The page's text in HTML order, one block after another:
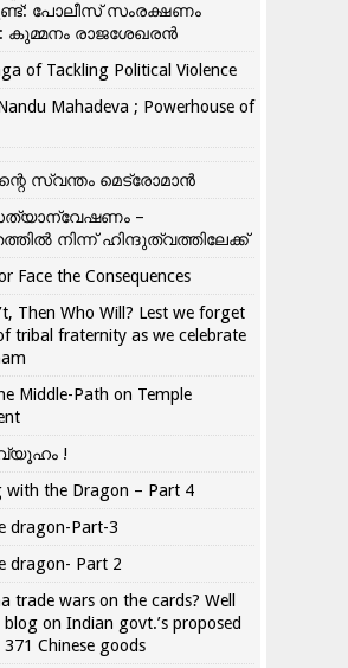
പോലീസ് സംരക്ഷണം
രാജശേഖരൻ
of Tackling Political Violence
Mahadeva ; Powerhouse of
സ്വന്തം മെട്രോമാൻ
–
നിന്ന് ഹിന്ദുത്വത്തിലേക്ക്
Face the Consequences
Then Who Will? Lest we forget
tribal fraternity as we celebrate
Middle-Path on Temple
!
with the Dragon – Part 4
dragon-Part-3
dragon- Part 2
trade wars on the cards? Well
blog on Indian govt.’s proposed
Chinese goods